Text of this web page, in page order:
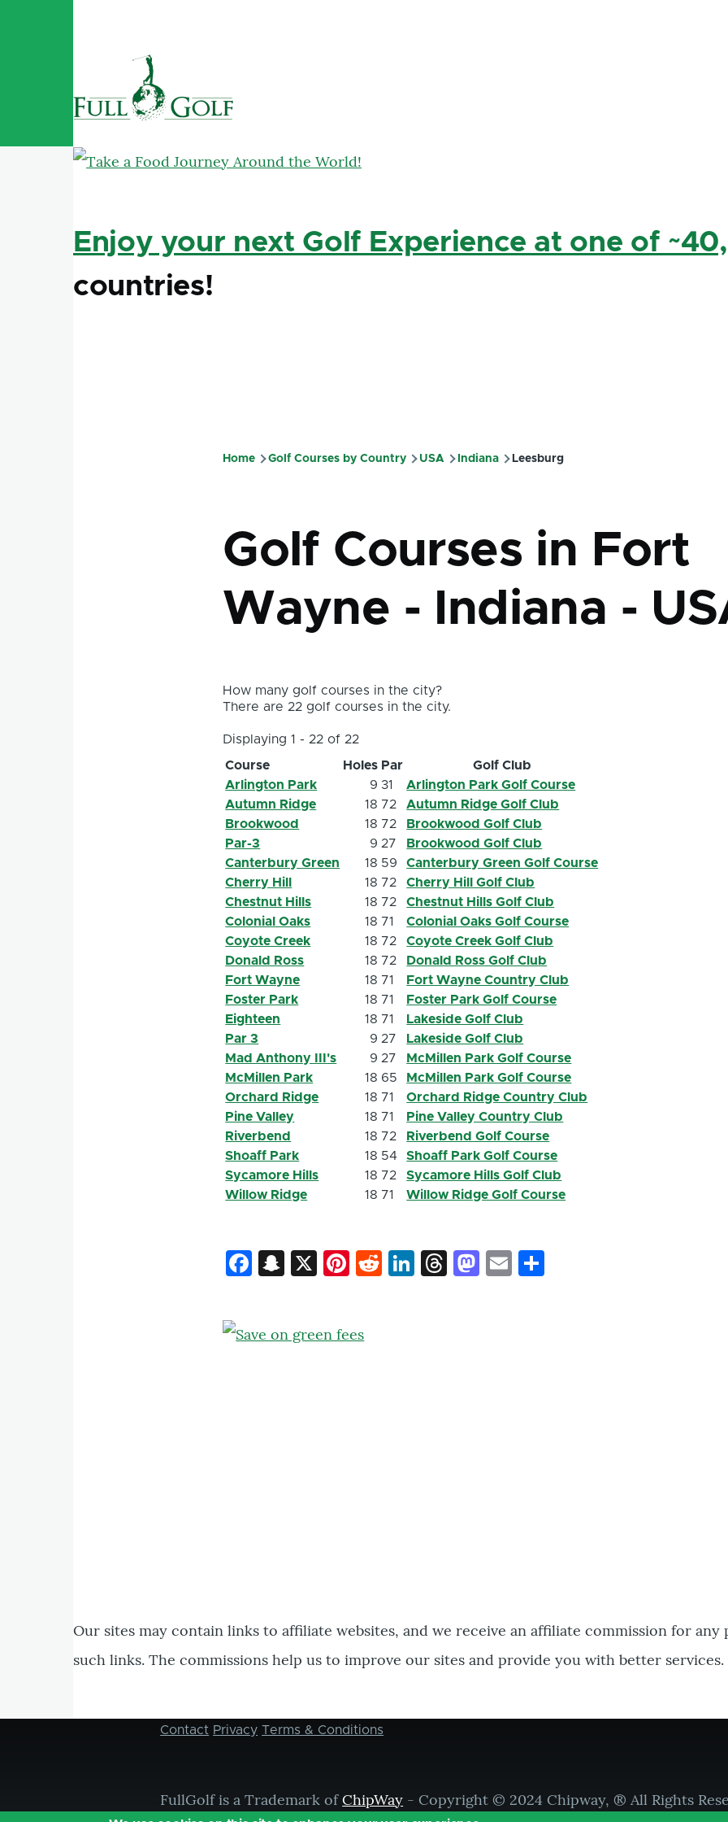
Enjoy your next Golf Experience at one of
countries!
Home Golf Courses by Country USA Indiana Leesburg
Golf Courses in Fort
Wayne - Indiana -
How many golf courses in the city?
There are 22 golf courses in the city.
Displaying 1 - 22 of 22
Course
Holes Par
Golf Club
Arlington Park
9 31
Arlington Park Golf Course
Autumn Ridge
18 72
Autumn Ridge Golf Club
Brookwood
18 72
Brookwood Golf Club
Par-3
9 27
Brookwood Golf Club
Canterbury Green
18 59
Canterbury Green Golf Course
Cherry Hill
18 72
Cherry Hill Golf Club
Chestnut Hills
18 72
Chestnut Hills Golf Club
Colonial Oaks
18 71
Colonial Oaks Golf Course
Coyote Creek
18 72
Coyote Creek Golf Club
Donald Ross
18 72
Donald Ross Golf Club
Fort Wayne
18 71
Fort Wayne Country Club
Foster Park
18 71
Foster Park Golf Course
Eighteen
18 71
Lakeside Golf Club
Par 3
9 27
Lakeside Golf Club
Mad Anthony III's
9 27
McMillen Park Golf Course
McMillen Park
18 65
McMillen Park Golf Course
Orchard Ridge
18 71
Orchard Ridge Country Club
Pine Valley
18 71
Pine Valley Country Club
Riverbend
18 72
Riverbend Golf Course
Shoaff Park
18 54
Shoaff Park Golf Course
Sycamore Hills
18 72
Sycamore Hills Golf Club
Willow Ridge
18 71 Willow Ridge Golf Course
Facebook
Snapchat
X Pinterest
Reddit
LinkedIn
Threads
Mastodon
Email
Our sites may contain links to affiliate websites, and we receive an affiliate commission for
such links. The commissions help us to improve our sites and provide you with better services.
Footer
Contact Privacy Terms & Conditions
FullGolf is a Trademark ofChipWay - Copyright © 2024 Chipway, ® All Rights